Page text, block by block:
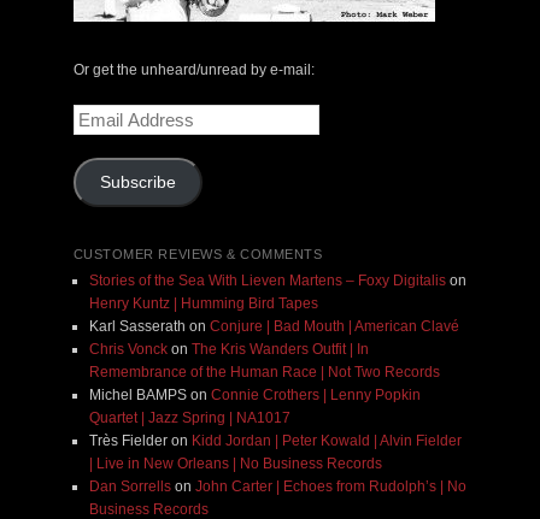
Or get the unheard/unread by e-mail:
Email
Address
Subscribe
CUSTOMER REVIEWS & COMMENTS
Stories of the Sea With Lieven Martens – Foxy Digitalison
Henry Kuntz | Humming Bird Tapes
Karl Sasserath on Conjure | Bad Mouth | American Clavé
Chris Vonckon The Kris Wanders Outfit | In
Remembrance of the Human Race | Not Two Records
Michel BAMPSon Connie Crothers | Lenny Popkin
Quartet | Jazz Spring | NA1017
Très Fielderon Kidd Jordan | Peter Kowald | Alvin Fielder
| Live in New Orleans | No Business Records
Dan Sorrellson John Carter | Echoes from Rudolph’s | No
Business Records